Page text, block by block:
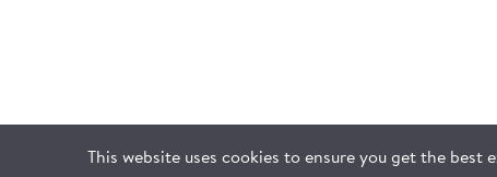
This website uses cookies to ensure you get the best